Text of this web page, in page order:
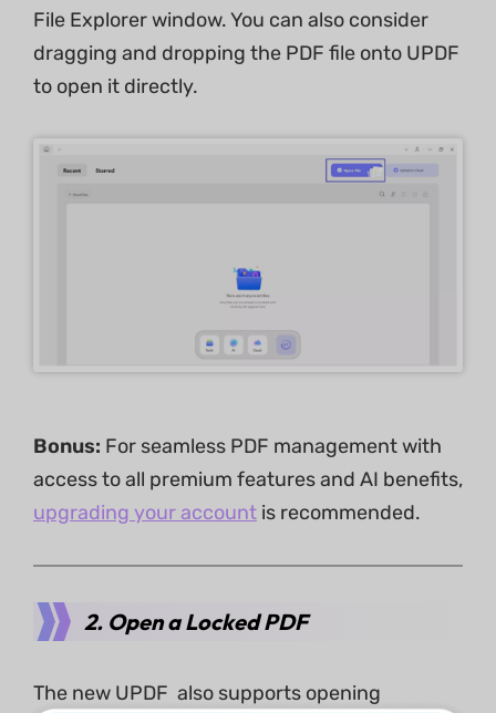
File Explorer window. You can also consider
dragging and dropping the PDF file onto UPDF
to open it directly.
Bonus: For seamless PDF management with
access to all premium features and AI benefits,
upgrading your account is recommended.
2. Open a Locked PDF
The new UPDF also supports opening